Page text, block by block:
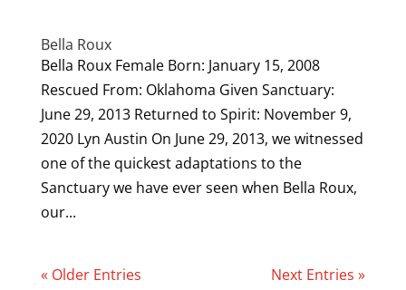
Bella Roux
Bella Roux Female Born: January 15, 2008
Rescued From: Oklahoma Given Sanctuary:
June 29, 2013 Returned to Spirit: November 9,
2020 Lyn Austin On June 29, 2013, we witnessed
one of the quickest adaptations to the
Sanctuary we have ever seen when Bella Roux,
our...
« Older Entries Next Entries »